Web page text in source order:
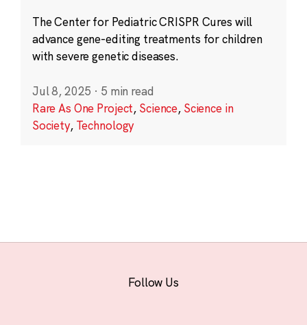
The Center for Pediatric CRISPR Cures will
advance gene-editing treatments for children
with severe genetic diseases.
Jul 8, 2025 · 5 min read
Rare As One Project, Science, Science in
Society, Technology
Follow Us